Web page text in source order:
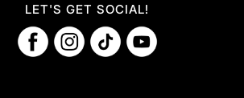
LET'S GET SOCIAL!